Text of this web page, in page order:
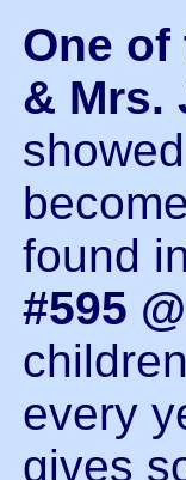
One
& Mrs.
found
#595
every
gives